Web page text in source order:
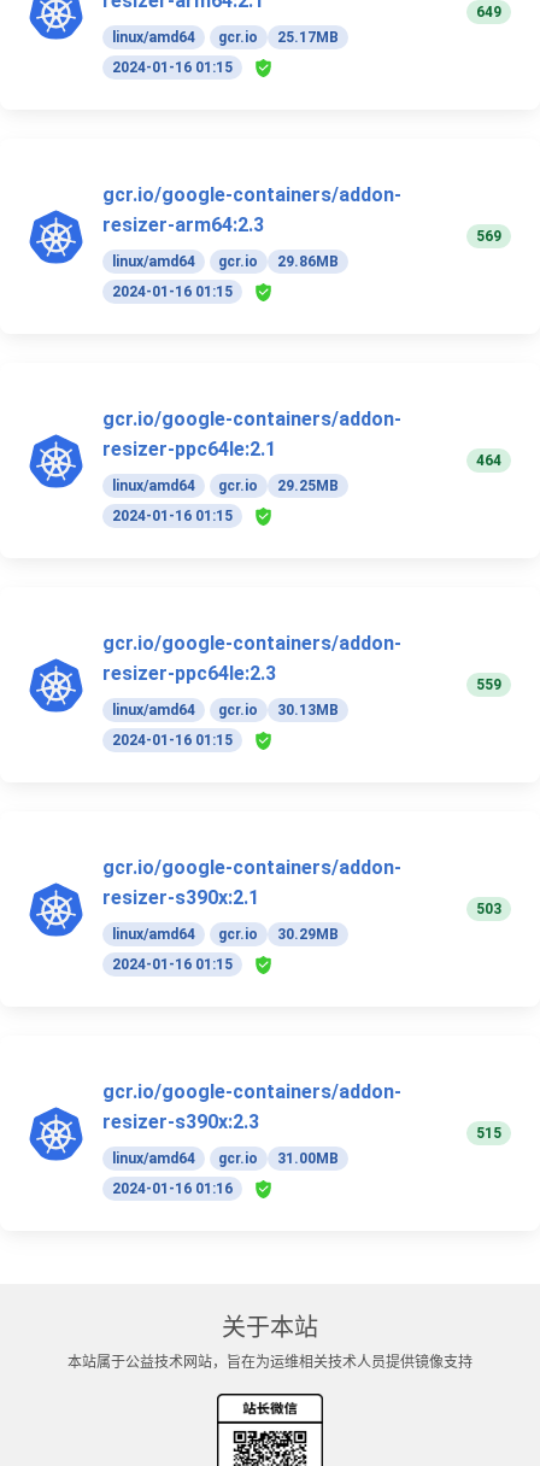
linux/amd64 gcr.io
25.17MB
2024-01-16 01:15
649
gcr.io/google-containers/addon-
resizer-arm64:2.3
linux/amd64 gcr.io
29.86MB
2024-01-16 01:15
569
gcr.io/google-containers/addon-
resizer-ppc64le:2.1
linux/amd64 gcr.io
29.25MB
2024-01-16 01:15
464
gcr.io/google-containers/addon-
resizer-ppc64le:2.3
linux/amd64 gcr.io
30.13MB
2024-01-16 01:15
559
gcr.io/google-containers/addon-
resizer-s390x:2.1
linux/amd64 gcr.io
30.29MB
2024-01-16 01:15
503
gcr.io/google-containers/addon-
resizer-s390x:2.3
linux/amd64 gcr.io
31.00MB
2024-01-16 01:16
515
关于本站
本站属于公益技术网站，旨在为运维相关技术人员提供镜像支持